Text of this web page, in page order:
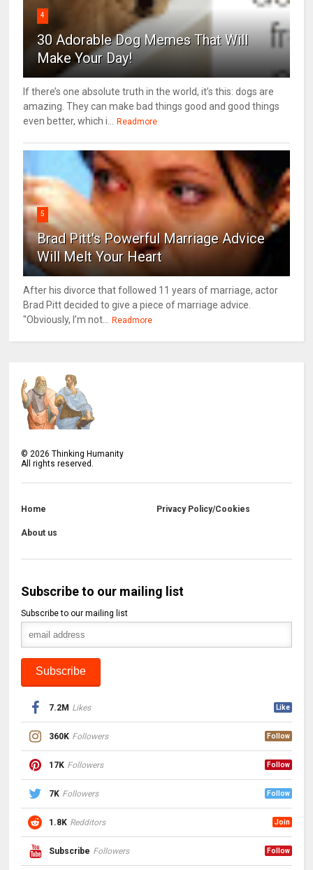
4
30 Adorable Dog Memes That Will
Make Your Day!
If there’s one absolute truth in the world, it’s this: dogs are
amazing. They can make bad things good and good things
even better, which i...
Readmore
5
Brad Pitt's Powerful Marriage Advice
Will Melt Your Heart
After his divorce that followed 11 years of marriage, actor
Brad Pitt decided to give a piece of marriage advice.
"Obviously, I’m not...
Readmore
© 2026 Thinking Humanity
All rights reserved.
Home Privacy Policy/Cookies
About us
Subscribe to our mailing list
Subscribe to our mailing list
7.2M Likes Like
360K Followers Follow
17K Followers Follow
7K Followers Follow
1.8K Redditors Join
Subscribe Followers Follow